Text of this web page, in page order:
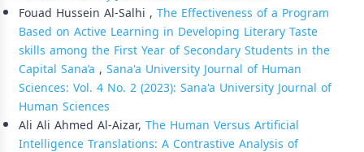
Fouad Hussein Al-Salhi , The Effectiveness of a Program
Based on Active Learning in Developing Literary Taste
skills among the First Year of Secondary Students in the
Capital Sana’a , Sana'a University Journal of Human
Sciences: Vol. 4 No. 2 (2023): Sana'a University Journal of
Human Sciences
Ali Ali Ahmed Al-Aizar, The Human Versus Artificial
Intelligence Translations: A Contrastive Analysis of